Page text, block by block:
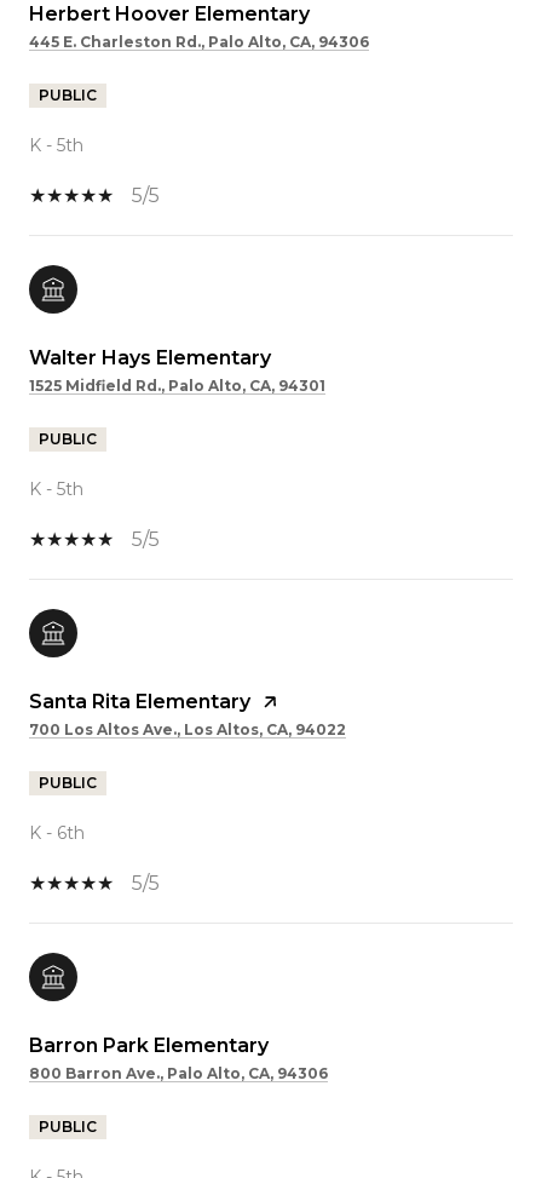
Herbert Hoover Elementary
445 E. Charleston Rd., Palo Alto, CA, 94306
PUBLIC
K - 5th
5/5
Walter Hays Elementary
1525 Midfield Rd., Palo Alto, CA, 94301
PUBLIC
K - 5th
5/5
Santa Rita Elementary
700 Los Altos Ave., Los Altos, CA, 94022
PUBLIC
K - 6th
5/5
Barron Park Elementary
800 Barron Ave., Palo Alto, CA, 94306
PUBLIC